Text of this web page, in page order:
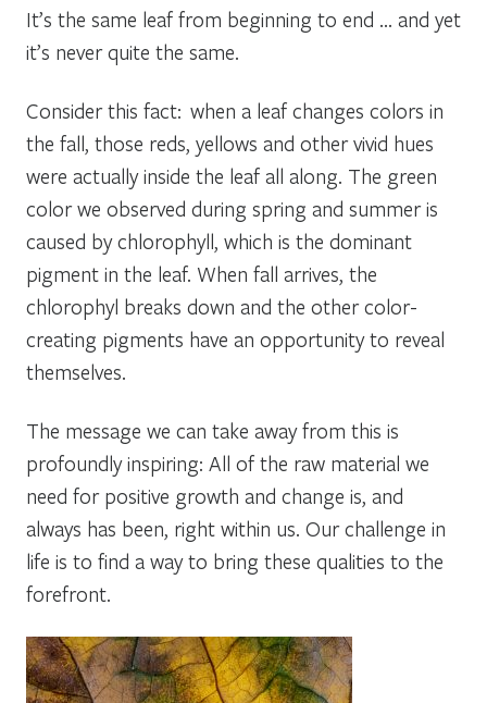
It’s the same leaf from beginning to end … and yet
it’s never quite the same.
Consider this fact: when a leaf changes colors in
the fall, those reds, yellows and other vivid hues
were actually inside the leaf all along. The green
color we observed during spring and summer is
caused by chlorophyll, which is the dominant
pigment in the leaf. When fall arrives, the
chlorophyl breaks down and the other color-
creating pigments have an opportunity to reveal
themselves.
The message we can take away from this is
profoundly inspiring: All of the raw material we
need for positive growth and change is, and
always has been, right within us. Our challenge in
life is to find a way to bring these qualities to the
forefront.